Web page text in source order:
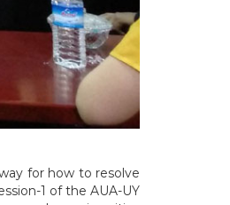
for how to resolve
1 of the AUA-UY